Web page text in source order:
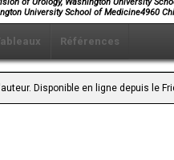
University School of Medicine4960
Références
Disponible en ligne depuis le